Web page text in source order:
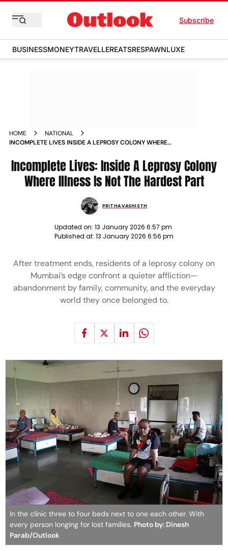
Subscribe
BUSINESSMONEYTRAVELLEREATSRESPAWNLUXE
HOME
NATIONAL
INCOMPLETE LIVES INSIDE A LEPROSY COLONY WHERE
Incomplete Lives: Inside A Leprosy Colony
Where Illness Is Not The Hardest Part
PRITHA VASHISTH
Updated on: 13 January 2026 6:57 pm
Published at: 13 January 2026 6:56 pm
After treatment ends, residents of a leprosy colony on
Mumbai’s edge confront a quieter affliction—
abandonment by family, community, and the everyday
world they once belonged to.
In the clinic three to four beds next to one each other. With
every person longing for lost families. Photo by: Dinesh
Parab/Outlook